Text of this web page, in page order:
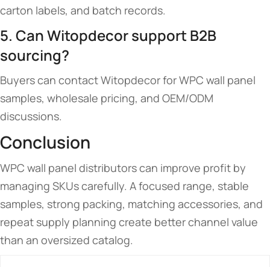
carton labels, and batch records.
5. Can Witopdecor support B2B
sourcing?
Buyers can contact Witopdecor for WPC wall panel
samples, wholesale pricing, and OEM/ODM
discussions.
Conclusion
WPC wall panel distributors can improve profit by
managing SKUs carefully. A focused range, stable
samples, strong packing, matching accessories, and
repeat supply planning create better channel value
than an oversized catalog.